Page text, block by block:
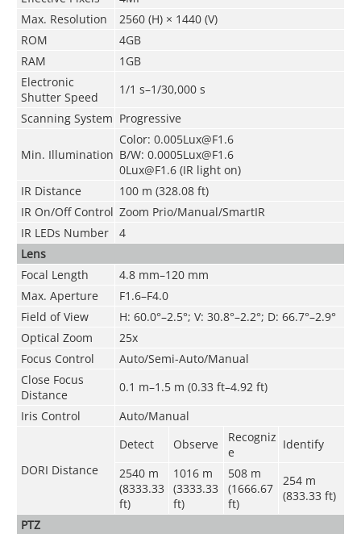
Max. Resolution
2560 (H) × 1440 (V)
ROM
4GB
RAM
1GB
Electronic
Shutter Speed
1/1 s–1/30,000 s
Scanning System Progressive
Min. Illumination
Color: 0.005Lux@F1.6
B/W: 0.0005Lux@F1.6
0Lux@F1.6 (IR light on)
IR Distance
100 m (328.08 ft)
IR On/Off Control Zoom Prio/Manual/SmartIR
IR LEDs Number
4
Lens
Focal Length
4.8 mm–120 mm
Max. Aperture
F1.6–F4.0
Field of View
H: 60.0°–2.5°; V: 30.8°–2.2°; D: 66.7°–2.9°
Optical Zoom
25x
Focus Control
Auto/Semi-Auto/Manual
Close Focus
Distance
0.1 m–1.5 m (0.33 ft–4.92 ft)
Iris Control
Auto/Manual
DORI Distance
Detect Observe
Recogniz
e
Identify
2540 m
(8333.33
ft)
1016 m
(3333.33
ft)
508 m
(1666.67
ft)
254 m
(833.33 ft)
PTZ